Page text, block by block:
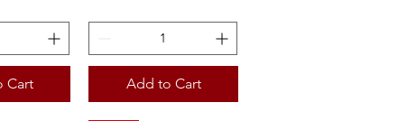
Cart Add to Cart